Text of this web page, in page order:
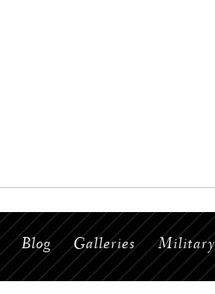
Blog Galleries Military